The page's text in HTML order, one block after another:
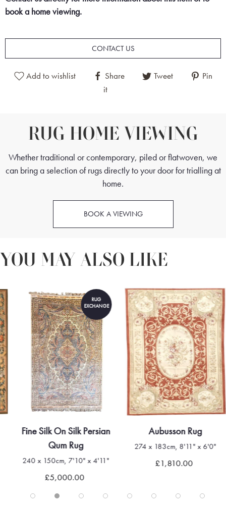
The medallion serves as the focal point of the design, often
richly detailed with complex and delicate floral motifs that
symmetrical floral patterns that enhance the rug's visual appeal
and balance.
Adding to the rug's allure, the borders are bold and striking,
inward, guiding the viewer's attention towards the central
interplay of geometric shapes with the organic flow of floral
elements adds a unique dynamism to the rug, making it a
standout piece in any setting.
book a home viewing.
CONTACT US
Add to wishlist Share Tweet
Pin
it
RUG HOME VIEWING
Whether traditional or contemporary, piled or flatwoven, we
can bring a selection of rugs directly to your door for trialling at
home.
BOOK A VIEWING
YOU MAY ALSO LIKE
RUG
EXCHANGE
Fine Silk On Silk Persian
Qum Rug
240 x 150cm, 7'10" x 4'11"
£5,000.00
Aubusson Rug
274 x 183cm, 8'11" x 6'0"
£1,810.00